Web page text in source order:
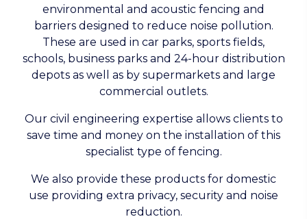
environmental and acoustic fencing and
barriers designed to reduce noise pollution.
These are used in car parks, sports fields,
schools, business parks and 24-hour distribution
depots as well as by supermarkets and large
commercial outlets.
Our civil engineering expertise allows clients to
save time and money on the installation of this
specialist type of fencing.
We also provide these products for domestic
use providing extra privacy, security and noise
reduction.